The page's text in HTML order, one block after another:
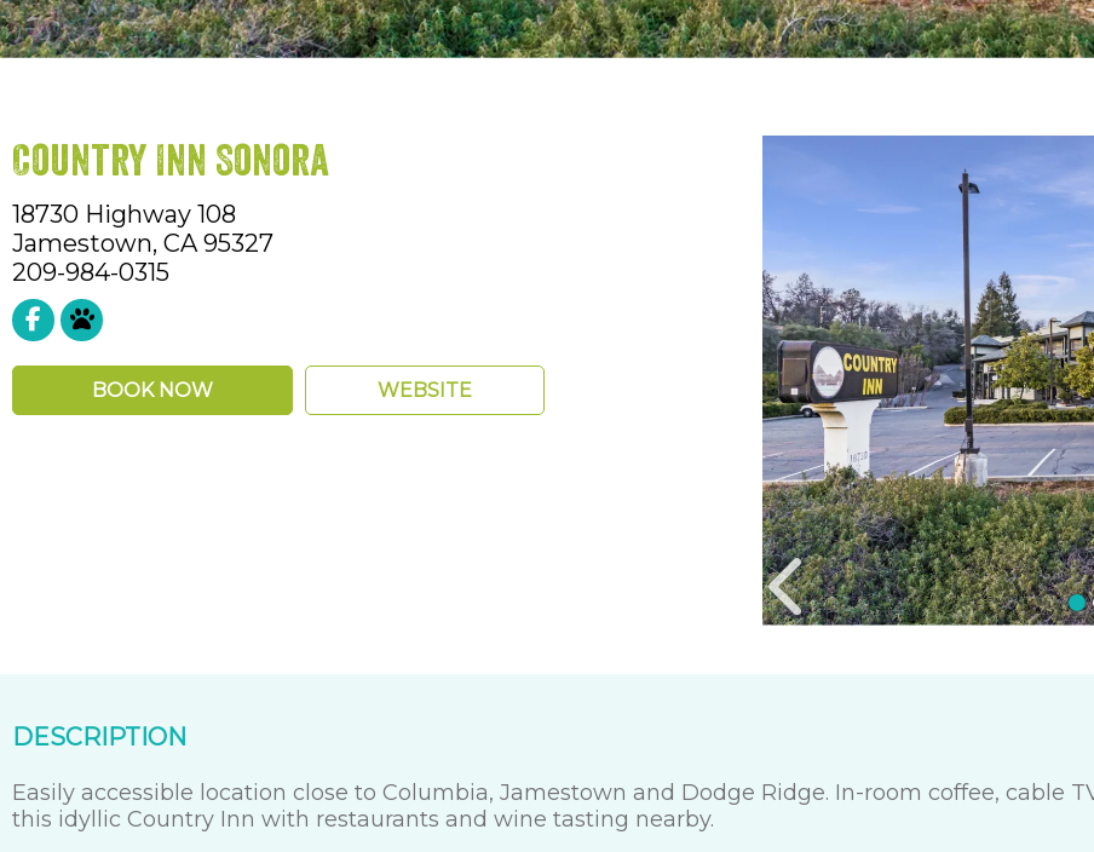
Country Inn Sonora
18730 Highway 108
Jamestown, CA 95327
209-984-0315
Pet Friendly
BOOK NOW WEBSITE
DESCRIPTION
Easily accessible location close to Columbia, Jamestown and Dodge Ridge. In-room coffee, cable
this idyllic Country Inn with restaurants and wine tasting nearby.